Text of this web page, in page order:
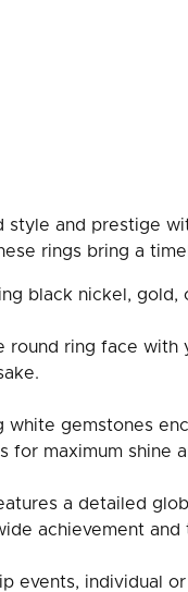
style and prestige
rings bring a
black nickel, gold,
round ring face
white gemstones
for maximum shine
a detailed
achievement and
events, individual